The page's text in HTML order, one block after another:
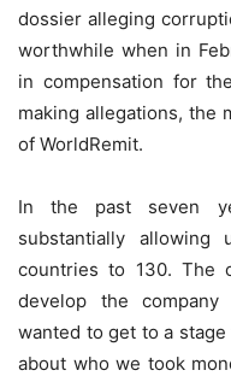
dossier alleging
worthwhile when in
in compensation for
making allegations, the
of WorldRemit.
In the past seven
substantially
countries to 130. The
develop the company
wanted to get to a
about who we took